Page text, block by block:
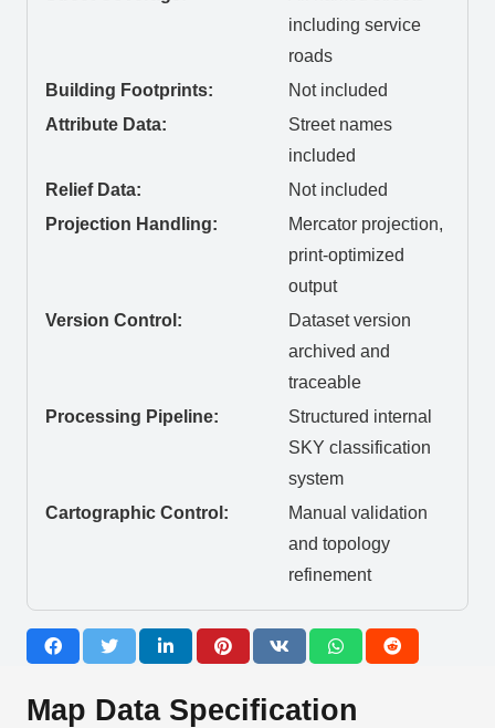
including service
roads
Building Footprints:
Not included
Attribute Data:
Street names
included
Relief Data:
Not included
Projection Handling:
Mercator projection,
print-optimized
output
Version Control:
Dataset version
archived and
traceable
Processing Pipeline:
Structured internal
SKY classification
system
Cartographic Control:
Manual validation
and topology
refinement
Map Data Specification